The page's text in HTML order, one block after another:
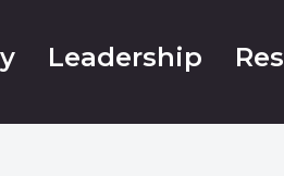
Leadership